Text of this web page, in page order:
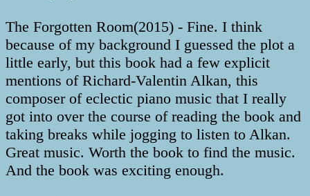
The Forgotten Room(2015) - Fine. I think
because of my background I guessed the plot a
little early, but this book had a few explicit
mentions of Richard-Valentin Alkan, this
composer of eclectic piano music that I really
got into over the course of reading the book and
taking breaks while jogging to listen to Alkan.
Great music. Worth the book to find the music.
And the book was exciting enough.